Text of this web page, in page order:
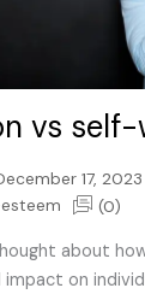
vs
17, 2023
(0)
about
on